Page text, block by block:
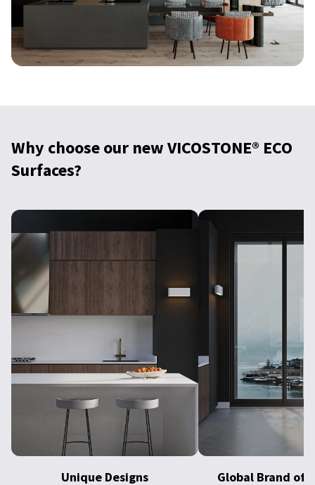
Why choose our new VICOSTONE® ECO
Surfaces?
Unique Designs Global Brand of